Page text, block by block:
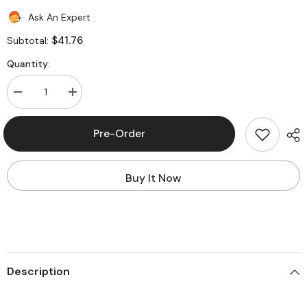
Ask An Expert
Subtotal: $41.76
Quantity:
Decrease
quantity
for
Fitting
Increase
quantity
for
Panduit®
T702TIW
Fitting
Pre-Order
Buy It Now
Description